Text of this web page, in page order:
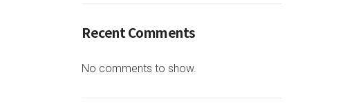
Recent Comments
No comments to show.